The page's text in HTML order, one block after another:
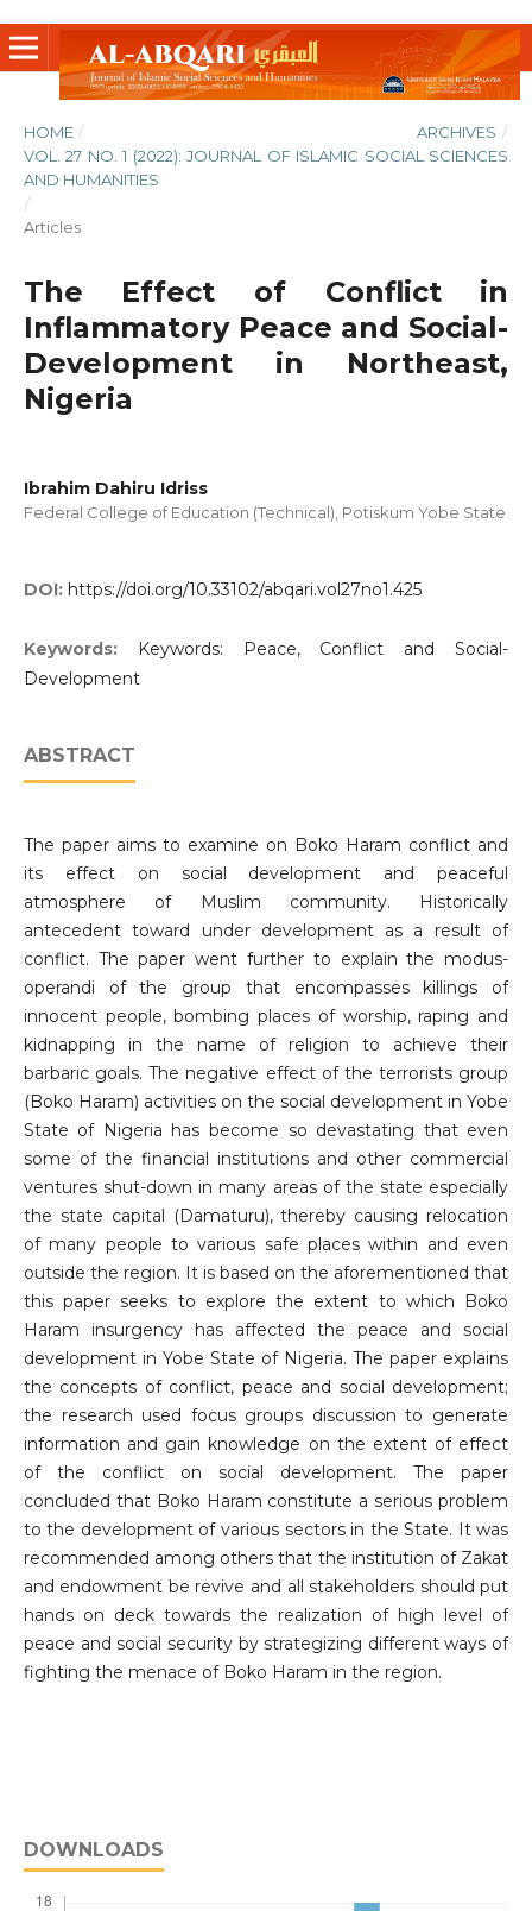
HOME / ARCHIVES /
VOL. 27 NO. 1 (2022): JOURNAL OF ISLAMIC SOCIAL SCIENCES
AND HUMANITIES
/
Articles
The Effect of Conflict in
Inflammatory Peace and Social-
Development in Northeast,
Nigeria
Ibrahim Dahiru Idriss
Federal College of Education (Technical), Potiskum Yobe State
DOI: https://doi.org/10.33102/abqari.vol27no1.425
Keywords:
Keywords: Peace, Conflict and Social-
Development
ABSTRACT
The paper aims to examine on Boko Haram conflict and
its effect on social development and peaceful
atmosphere of Muslim community. Historically
antecedent toward under development as a result of
conflict. The paper went further to explain the modus-
operandi of the group that encompasses killings of
innocent people, bombing places of worship, raping and
kidnapping in the name of religion to achieve their
barbaric goals. The negative effect of the terrorists group
(Boko Haram) activities on the social development in Yobe
State of Nigeria has become so devastating that even
some of the financial institutions and other commercial
ventures shut-down in many areas of the state especially
the state capital (Damaturu), thereby causing relocation
of many people to various safe places within and even
outside the region. It is based on the aforementioned that
this paper seeks to explore the extent to which Boko
Haram insurgency has affected the peace and social
development in Yobe State of Nigeria. The paper explains
the concepts of conflict, peace and social development;
the research used focus groups discussion to generate
information and gain knowledge on the extent of effect
of the conflict on social development. The paper
concluded that Boko Haram constitute a serious problem
to the development of various sectors in the State. It was
recommended among others that the institution of Zakat
and endowment be revive and all stakeholders should put
hands on deck towards the realization of high level of
peace and social security by strategizing different ways of
fighting the menace of Boko Haram in the region.
DOWNLOADS